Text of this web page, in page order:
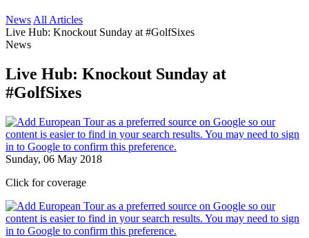
News All Articles
Live Hub: Knockout Sunday at #GolfSixes
News
Live Hub: Knockout Sunday at
#GolfSixes
Sunday, 06 May 2018
Click for coverage